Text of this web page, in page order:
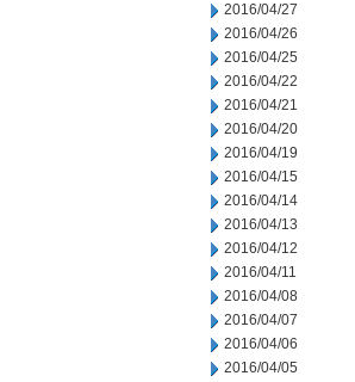
2016/04/27
2016/04/26
2016/04/25
2016/04/22
2016/04/21
2016/04/20
2016/04/19
2016/04/15
2016/04/14
2016/04/13
2016/04/12
2016/04/11
2016/04/08
2016/04/07
2016/04/06
2016/04/05